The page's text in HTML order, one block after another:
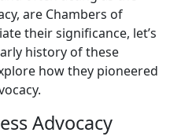
are Chambers of
their significance, let’s
history of these
how they pioneered
Advocacy